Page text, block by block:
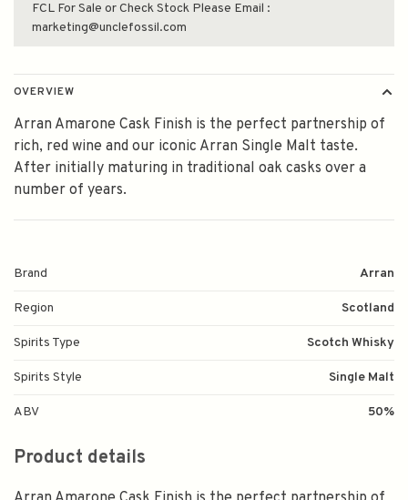
FCL For Sale or Check Stock Please Email :
marketing@unclefossil.com
OVERVIEW
Arran Amarone Cask Finish is the perfect partnership of
rich, red wine and our iconic Arran Single Malt taste.
After initially maturing in traditional oak casks over a
number of years.
Brand Arran
Region Scotland
Spirits Type Scotch Whisky
Spirits Style Single Malt
ABV 50%
Product details